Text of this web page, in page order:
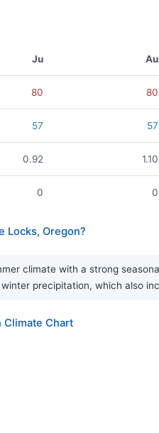
Ju Au
80 80
57 57
0.92 1.10
0 0
Locks, Oregon?
climate with a strong
precipitation, which also
Climate Chart